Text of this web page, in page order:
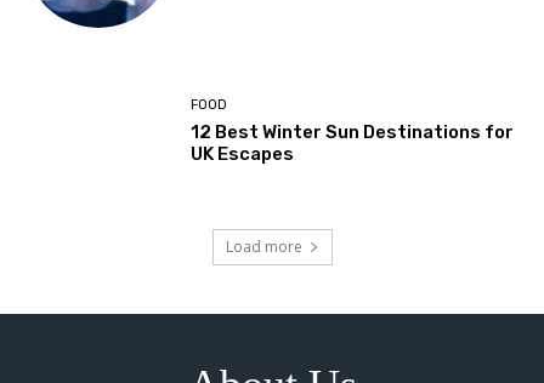
FOOD
12 Best Winter Sun Destinations for
UK Escapes
Load more